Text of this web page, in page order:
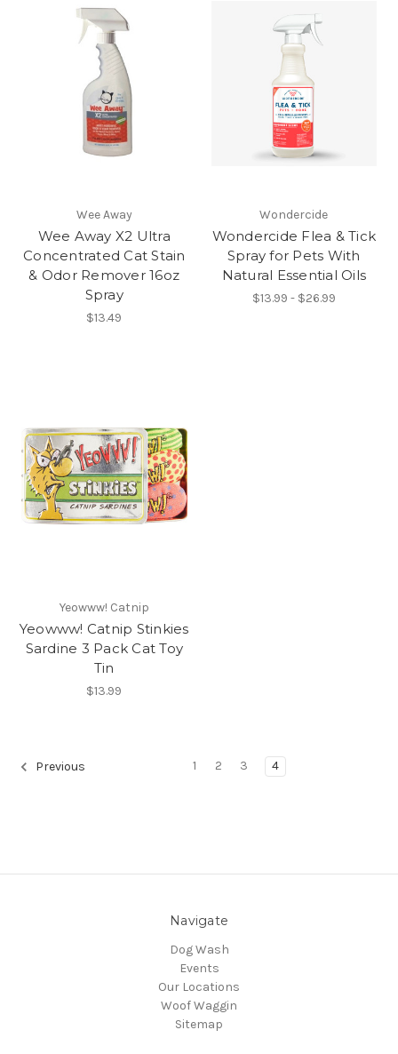
Wee Away
Wee Away X2 Ultra
Concentrated Cat Stain
& Odor Remover 16oz
Spray
$13.49
Wondercide
Wondercide Flea & Tick
Spray for Pets With
Natural Essential Oils
$13.99 - $26.99
Yeowww! Catnip
Yeowww! Catnip Stinkies
Sardine 3 Pack Cat Toy
Tin
$13.99
Previous 1 2 3 4
Navigate
Dog Wash
Events
Our Locations
Woof Waggin
Sitemap